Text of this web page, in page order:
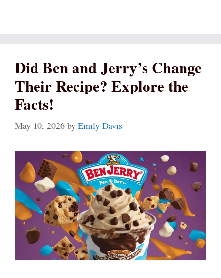
Did Ben and Jerry’s Change
Their Recipe? Explore the
Facts!
May 10, 2026 by Emily Davis